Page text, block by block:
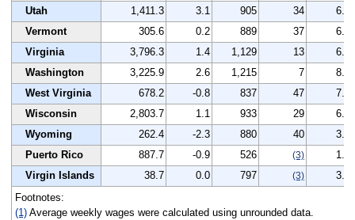
Utah
1,411.3 3.1 905 34
6.6
Vermont
305.6 0.2 889 37
6.7
Virginia
3,796.3 1.4 1,129 13
6.9
Washington
3,225.9 2.6 1,215 7
8.6
West Virginia
678.2 -0.8 837 47
7.6
Wisconsin
2,803.7 1.1 933 29
6.8
Wyoming
262.4 -2.3 880 40
3.3
Puerto Rico
887.7 -0.9 526 (3)
1.2
Virgin Islands
38.7 0.0 797 (3)
3.1
Footnotes:
(1)Average weekly wages were calculated using unrounded data.